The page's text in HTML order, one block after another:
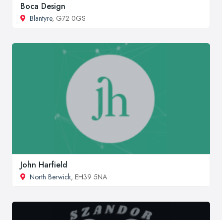
Boca Design
Blantyre, G72 0GS
John Harfield
North Berwick, EH39 5NA